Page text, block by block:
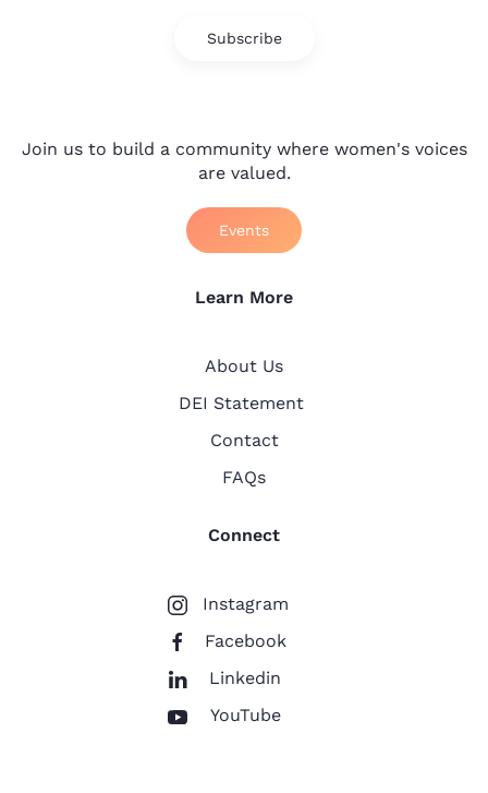
Subscribe
Join us to build a community where women's voices
are valued.
Events
Learn More
About Us
DEI Statement
Contact
FAQs
Connect
Instagram
Facebook
Linkedin
YouTube